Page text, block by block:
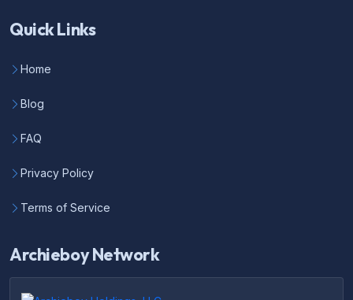
Quick Links
Home
Blog
FAQ
Privacy Policy
Terms of Service
Archieboy Network